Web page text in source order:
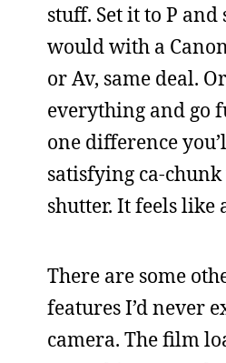
stuff. Set it to P
would with a
or Av, same deal.
everything and go
one difference
satisfying ca-
shutter. It feels like
There are some
features I’d never
camera. The film